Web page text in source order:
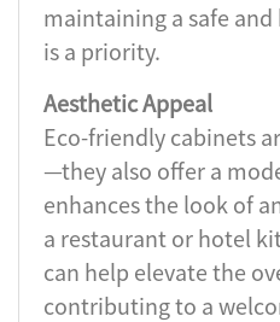
maintaining a safe
is a priority.
Aesthetic Appeal
Eco-friendly cabinets
—they also offer a
enhances the look of
a restaurant or hotel
can help elevate the
contributing to a